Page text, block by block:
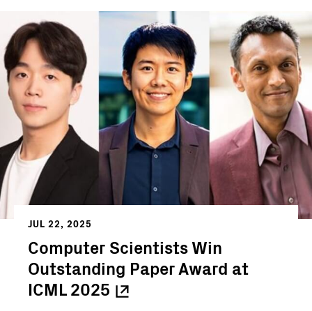
JUL 22, 2025
Computer Scientists Win
Outstanding Paper Award at
ICML2025